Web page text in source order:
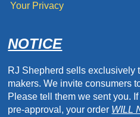
Your Privacy
NOTICE
RJ Shepherd sells exclusively
makers. We invite consumers
Please tell them we sent you.
pre-approval, your order WILL